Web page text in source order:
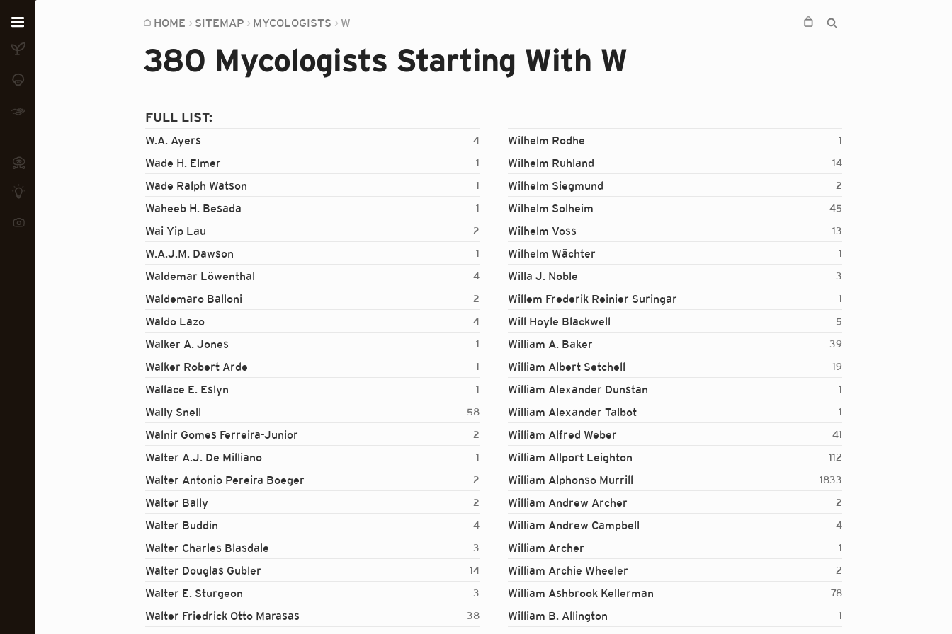
HOME SITEMAP MYCOLOGISTS W
380 Mycologists Starting With W
FULL LIST:
W.A. Ayers 4
Wade H. Elmer 1
Wade Ralph Watson 1
Waheeb H. Besada 1
Wai Yip Lau 2
W.A.J.M. Dawson 1
Waldemar Löwenthal 4
Waldemaro Balloni 2
Waldo Lazo 4
Walker A. Jones 1
Walker Robert Arde 1
Wallace E. Eslyn 1
Wally Snell 58
Walnir Gomes Ferreira-Junior 2
Walter A.J. De Milliano 1
Walter Antonio Pereira Boeger 2
Walter Bally 2
Walter Buddin 4
Walter Charles Blasdale 3
Walter Douglas Gubler 14
Walter E. Sturgeon 3
Walter Friedrick Otto Marasas 38
Wilhelm Rodhe 1
Wilhelm Ruhland 14
Wilhelm Siegmund 2
Wilhelm Solheim 45
Wilhelm Voss 13
Wilhelm Wächter 1
Willa J. Noble 3
Willem Frederik Reinier Suringar 1
Will Hoyle Blackwell 5
William A. Baker 39
William Albert Setchell 19
William Alexander Dunstan 1
William Alexander Talbot 1
William Alfred Weber 41
William Allport Leighton 112
William Alphonso Murrill 1833
William Andrew Archer 2
William Andrew Campbell 4
William Archer 1
William Archie Wheeler 2
William Ashbrook Kellerman 78
William B. Allington 1